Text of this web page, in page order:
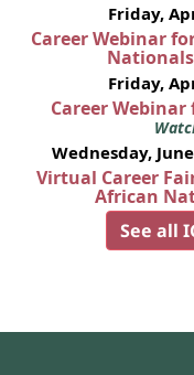
Friday,
Career Webinar
Nationals
Friday,
Career
Wednesday,
Virtual Career
African
See all